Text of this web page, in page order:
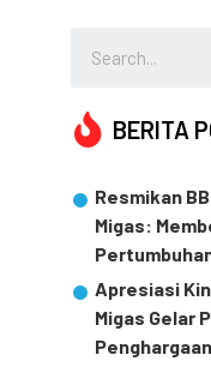
BERITA
Resmikan
Migas:
Apresiasi
Migas Gelar